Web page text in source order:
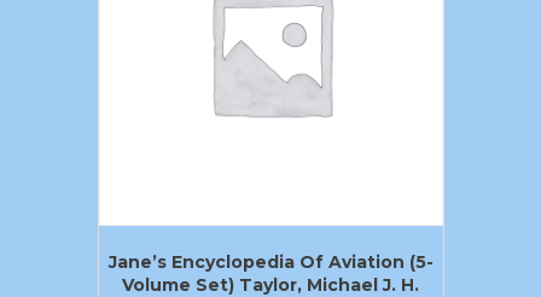
Jane’s Encyclopedia Of Aviation (5-
Volume Set) Taylor, Michael J. H.